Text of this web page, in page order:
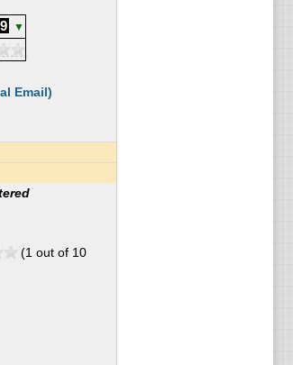
▼
Email)
(1 out of 10